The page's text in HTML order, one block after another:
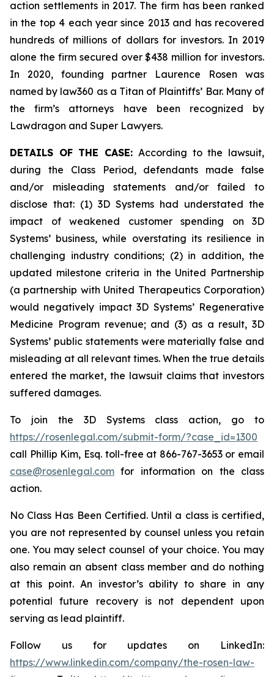
action settlements in 2017. The firm has been ranked
in the top 4 each year since 2013 and has recovered
hundreds of millions of dollars for investors. In 2019
alone the firm secured over $438 million for investors.
In 2020, founding partner Laurence Rosen was
named by law360 as a Titan of Plaintiffs’ Bar. Many of
the firm’s attorneys have been recognized by
Lawdragon and Super Lawyers.
DETAILS OF THE CASE: According to the lawsuit,
during the Class Period, defendants made false
and/or misleading statements and/or failed to
disclose that: (1) 3D Systems had understated the
impact of weakened customer spending on 3D
Systems’ business, while overstating its resilience in
challenging industry conditions; (2) in addition, the
updated milestone criteria in the United Partnership
(a partnership with United Therapeutics Corporation)
would negatively impact 3D Systems’ Regenerative
Medicine Program revenue; and (3) as a result, 3D
Systems’ public statements were materially false and
misleading at all relevant times. When the true details
entered the market, the lawsuit claims that investors
suffered damages.
To join the 3D Systems class action, go to
https://rosenlegal.com/submit-form/?case_id=1300
call Phillip Kim, Esq. toll-free at 866-767-3653 or email
case@rosenlegal.com for information on the class
action.
No Class Has Been Certified. Until a class is certified,
you are not represented by counsel unless you retain
one. You may select counsel of your choice. You may
also remain an absent class member and do nothing
at this point. An investor’s ability to share in any
potential future recovery is not dependent upon
serving as lead plaintiff.
Follow us for updates on LinkedIn:
https://www.linkedin.com/company/the-rosen-law-